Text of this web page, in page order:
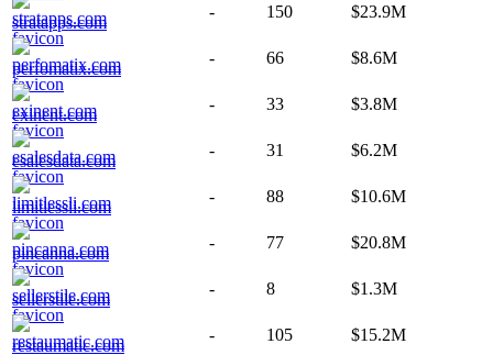
stratapps.com
- 150 $23.9M
perfomatix.com
- 66 $8.6M
exinent.com
- 33 $3.8M
esalesdata.com
- 31 $6.2M
limitlessli.com
- 88 $10.6M
pincanna.com
- 77 $20.8M
sellerstile.com
- 8 $1.3M
restaumatic.com
- 105 $15.2M